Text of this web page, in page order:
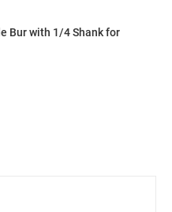
Bur with 1/4 Shank for